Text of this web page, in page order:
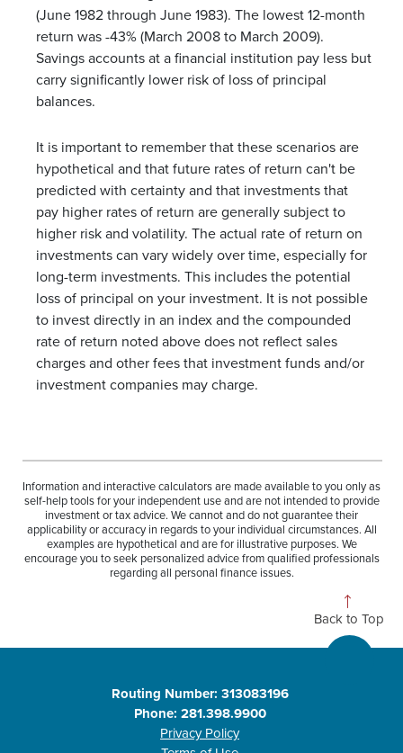
(June 1982 through June 1983). The lowest 12-month
return was -43% (March 2008 to March 2009).
Savings accounts at a financial institution pay less but
carry significantly lower risk of loss of principal
balances.
It is important to remember that these scenarios are
hypothetical and that future rates of return can't be
predicted with certainty and that investments that
pay higher rates of return are generally subject to
higher risk and volatility. The actual rate of return on
investments can vary widely over time, especially for
long-term investments. This includes the potential
loss of principal on your investment. It is not possible
to invest directly in an index and the compounded
rate of return noted above does not reflect sales
charges and other fees that investment funds and/or
investment companies may charge.
Information and interactive calculators are made available to you only as
self-help tools for your independent use and are not intended to provide
investment or tax advice. We cannot and do not guarantee their
applicability or accuracy in regards to your individual circumstances. All
examples are hypothetical and are for illustrative purposes. We
encourage you to seek personalized advice from qualified professionals
regarding all personal finance issues.
Back to Top
Routing Number: 313083196
Phone: 281.398.9900
Privacy Policy